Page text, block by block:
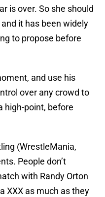
is over. So she should
it has been widely
to propose before
and use his
over any crowd to
high-point, before
(WrestleMania,
People don’t
with Randy Orton
XXX as much as they